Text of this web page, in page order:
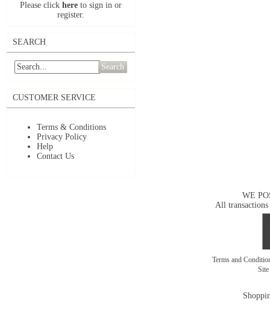
Please click here to sign in or
register.
SEARCH
Search
CUSTOMER SERVICE
Terms & Conditions
Privacy Policy
Help
Contact Us
WE
All transactions
Terms and